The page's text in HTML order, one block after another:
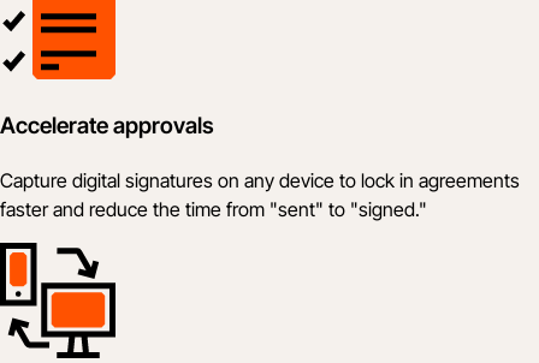
Accelerate approvals
Capture digital signatures on any device to lock in agreements
faster and reduce the time from "sent" to "signed."